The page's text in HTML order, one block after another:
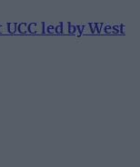
led by West